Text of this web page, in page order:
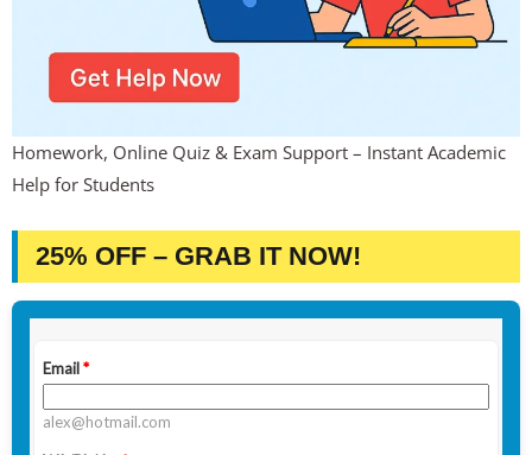
Homework, Online Quiz & Exam Support – Instant Academic
Help for Students
25% OFF – GRAB IT NOW!